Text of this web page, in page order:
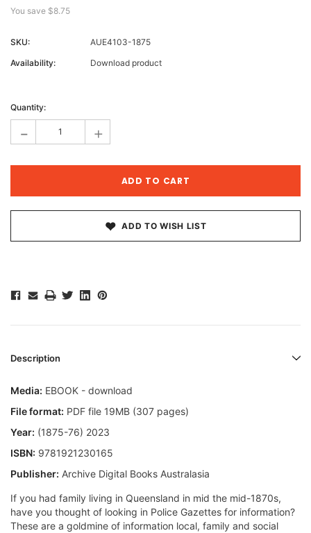
You save $8.75
SKU:
AUE4103-1875
Availability:
Download product
Stock:
Quantity:
- +
ADD TO WISH LIST
Description
Media: EBOOK - download
File format: PDF file 19MB (307 pages)
Year: (1875-76) 2023
ISBN: 9781921230165
Publisher: Archive Digital Books Australasia
If you had family living in Queensland in mid the mid-1870s,
have you thought of looking in Police Gazettes for information?
These are a goldmine of information local, family and social